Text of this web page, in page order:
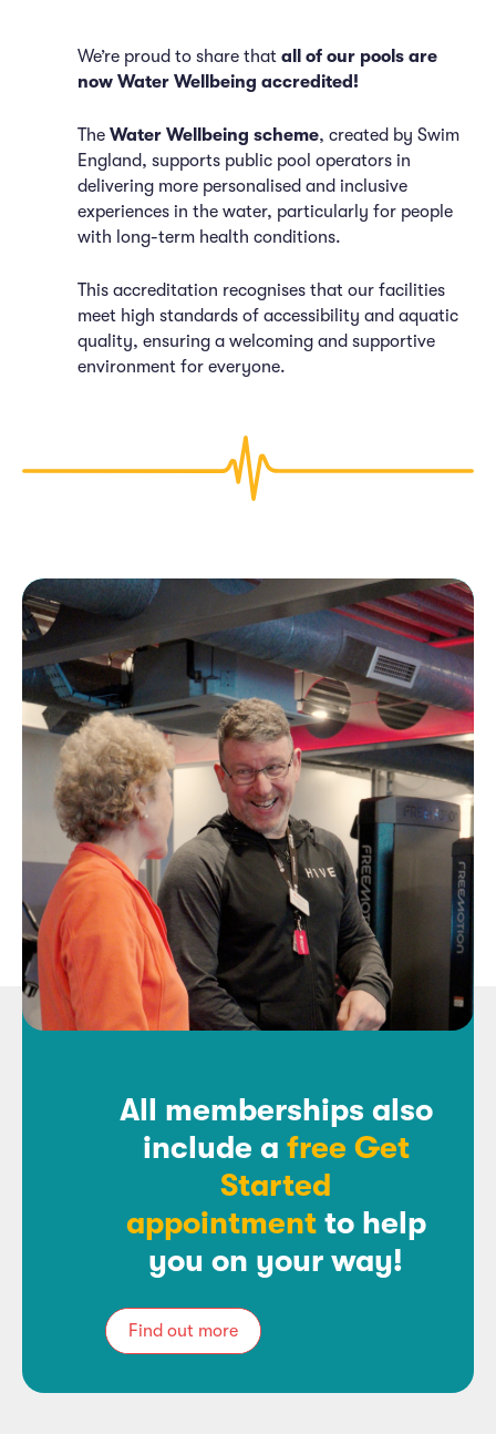
We’re proud to share that all of our pools are
now Water Wellbeing accredited!
The Water Wellbeing scheme, created by Swim
England, supports public pool operators in
delivering more personalised and inclusive
experiences in the water, particularly for people
with long-term health conditions.
This accreditation recognises that our facilities
meet high standards of accessibility and aquatic
quality, ensuring a welcoming and supportive
environment for everyone.
All memberships also
include a free Get
Started
appointmentto help
you on your way!
Find out more